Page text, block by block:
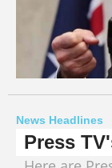
News Headlines
Press